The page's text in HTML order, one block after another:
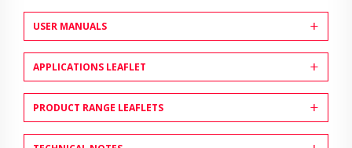
USER MANUALS
APPLICATIONS LEAFLET
PRODUCT RANGE LEAFLETS